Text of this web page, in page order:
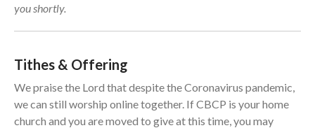
Hope For the Discouraged Soul:
Cultivating A Heart That Seeks
God
Just Can’t Get Enough
you shortly.
Tithes & Offering
We praise the Lord that despite the Coronavirus pandemic,
we can still worship online together. If CBCP is your home
church and you are moved to give at this time, you may